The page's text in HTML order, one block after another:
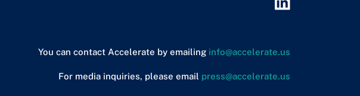
You can contact Accelerate by emailing info@accelerate.us
For media inquiries, please email press@accelerate.us